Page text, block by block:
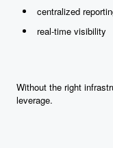
centralized
real-time visibility
Without the right
leverage.